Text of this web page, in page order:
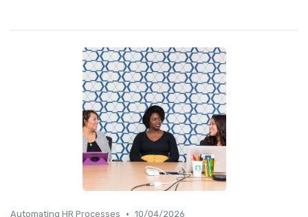
Automating HR Processes • 10/04/2026